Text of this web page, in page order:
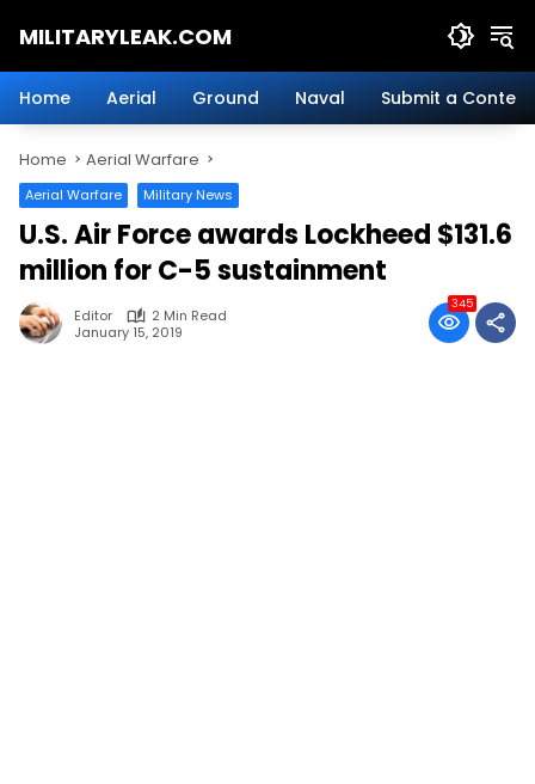
MILITARYLEAK.COM
Military
Defense
Technology.
Home Aerial Ground Naval Submit a Content
Home Aerial Warfare
Aerial Warfare Military News
U.S. Air Force awards Lockheed $131.6
million for C-5 sustainment
Editor
2 Min Read
January 15, 2019
345